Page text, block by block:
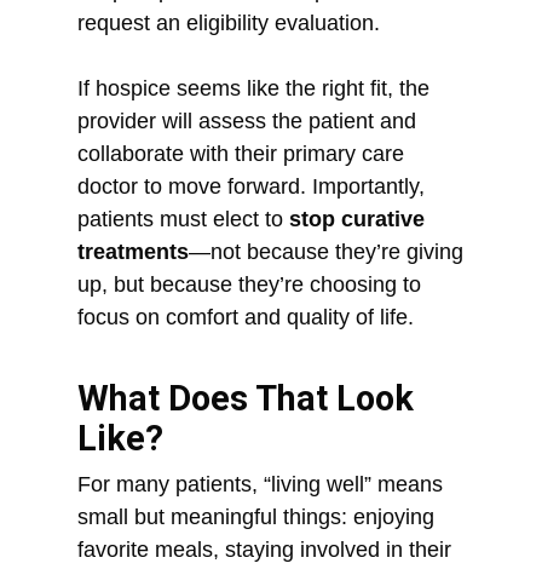
request an eligibility evaluation.
If hospice seems like the right fit, the
provider will assess the patient and
collaborate with their primary care
doctor to move forward. Importantly,
patients must elect to stop curative
treatments—not because they’re giving
up, but because they’re choosing to
focus on comfort and quality of life.
What Does That Look
Like?
For many patients, “living well” means
small but meaningful things: enjoying
favorite meals, staying involved in their